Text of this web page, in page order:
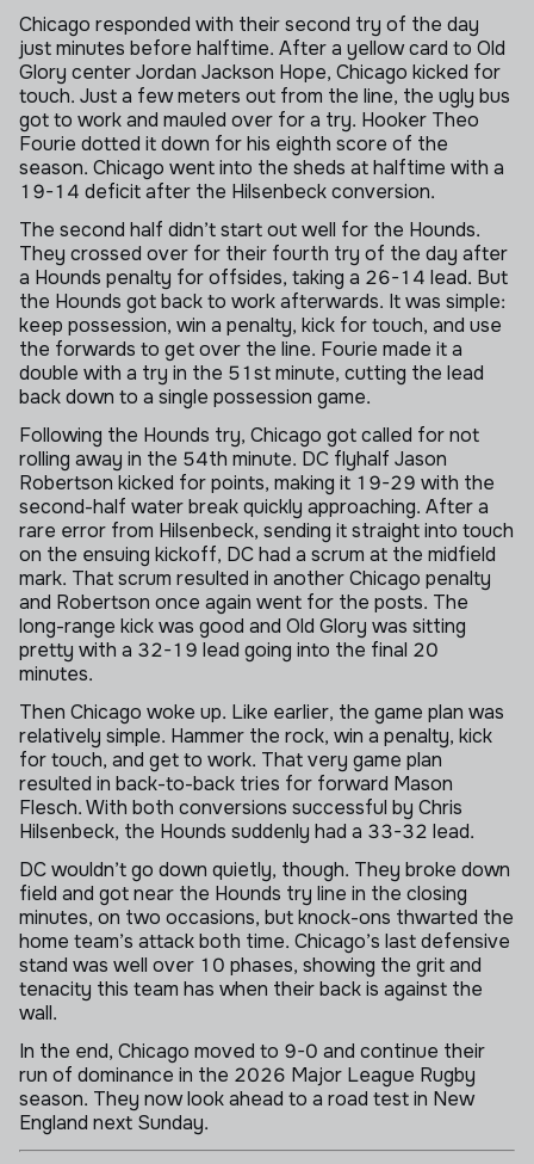
Chicago responded with their second try of the day
just minutes before halftime. After a yellow card to Old
Glory center Jordan Jackson Hope, Chicago kicked for
touch. Just a few meters out from the line, the ugly bus
got to work and mauled over for a try. Hooker Theo
Fourie dotted it down for his eighth score of the
season. Chicago went into the sheds at halftime with a
19-14 deficit after the Hilsenbeck conversion.
The second half didn’t start out well for the Hounds.
They crossed over for their fourth try of the day after
a Hounds penalty for offsides, taking a 26-14 lead. But
the Hounds got back to work afterwards. It was simple:
keep possession, win a penalty, kick for touch, and use
the forwards to get over the line. Fourie made it a
double with a try in the 51st minute, cutting the lead
back down to a single possession game.
Following the Hounds try, Chicago got called for not
rolling away in the 54th minute. DC flyhalf Jason
Robertson kicked for points, making it 19-29 with the
second-half water break quickly approaching. After a
rare error from Hilsenbeck, sending it straight into touch
on the ensuing kickoff, DC had a scrum at the midfield
mark. That scrum resulted in another Chicago penalty
and Robertson once again went for the posts. The
long-range kick was good and Old Glory was sitting
pretty with a 32-19 lead going into the final 20
minutes.
Then Chicago woke up. Like earlier, the game plan was
relatively simple. Hammer the rock, win a penalty, kick
for touch, and get to work. That very game plan
resulted in back-to-back tries for forward Mason
Flesch. With both conversions successful by Chris
Hilsenbeck, the Hounds suddenly had a 33-32 lead.
DC wouldn’t go down quietly, though. They broke down
field and got near the Hounds try line in the closing
minutes, on two occasions, but knock-ons thwarted the
home team’s attack both time. Chicago’s last defensive
stand was well over 10 phases, showing the grit and
tenacity this team has when their back is against the
wall.
In the end, Chicago moved to 9-0 and continue their
run of dominance in the 2026 Major League Rugby
season. They now look ahead to a road test in New
England next Sunday.